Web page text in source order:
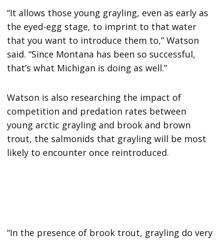
“It allows those young grayling, even as early as
the eyed-egg stage, to imprint to that water
that you want to introduce them to,” Watson
said. “Since Montana has been so successful,
that’s what Michigan is doing as well.”
Watson is also researching the impact of
competition and predation rates between
young arctic grayling and brook and brown
trout, the salmonids that grayling will be most
likely to encounter once reintroduced.
“In the presence of brook trout, grayling do very